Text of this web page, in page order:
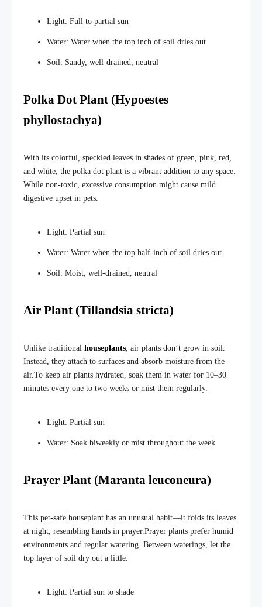
Light: Full to partial sun
Water: Water when the top inch of soil dries out
Soil: Sandy, well-drained, neutral
Polka Dot Plant (Hypoestes
phyllostachya)
With its colorful, speckled leaves in shades of green, pink, red,
and white, the polka dot plant is a vibrant addition to any space.
While non-toxic, excessive consumption might cause mild
digestive upset in pets.
Light: Partial sun
Water: Water when the top half-inch of soil dries out
Soil: Moist, well-drained, neutral
Air Plant (Tillandsia stricta)
Unlike traditional houseplants , air plants don’t grow in soil.
Instead, they attach to surfaces and absorb moisture from the
air. To keep air plants hydrated, soak them in water for 10–30
minutes every one to two weeks or mist them regularly.
Light: Partial sun
Water: Soak biweekly or mist throughout the week
Prayer Plant (Maranta leuconeura)
This pet-safe houseplant has an unusual habit—it folds its leaves
at night, resembling hands in prayer. Prayer plants prefer humid
environments and regular watering. Between waterings, let the
top layer of soil dry out a little.
Light: Partial sun to shade